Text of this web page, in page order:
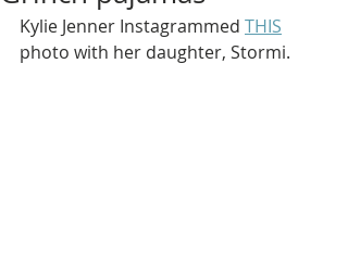
Kylie Jenner Instagrammed THIS
photo with her daughter, Stormi.